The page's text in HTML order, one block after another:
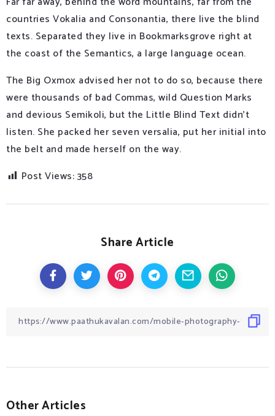
countries Vokalia and Consonantia, there live the blind
texts. Separated they live in Bookmarksgrove right at
the coast of the Semantics, a large language ocean.
The Big Oxmox advised her not to do so, because there
were thousands of bad Commas, wild Question Marks
and devious Semikoli, but the Little Blind Text didn’t
listen. She packed her seven versalia, put her initial into
the belt and made herself on the way.
Post Views:358
Share Article
Other Articles